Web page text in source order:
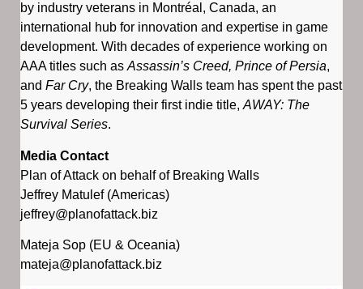
by industry veterans in Montréal, Canada, an
international hub for innovation and expertise in game
development. With decades of experience working on
AAA titles such as Assassin’s Creed, Prince of Persia,
and Far Cry, the Breaking Walls team has spent the past
5 years developing their first indie title, AWAY: The
Survival Series.
Media Contact
Plan of Attack on behalf of Breaking Walls
Jeffrey Matulef (Americas)
jeffrey@planofattack.biz
Mateja Sop (EU & Oceania)
mateja@planofattack.biz